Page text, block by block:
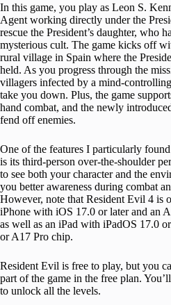
In this game, you play as Leon S.
Agent working directly under the
rescue the President’s daughter, who
mysterious cult. The game kicks off
rural village in Spain where the
held. As you progress through the
villagers infected by a mind-
take you down. Plus, the game
hand combat, and the newly
fend off enemies.
One of the features I particularly
is its third-person over-the-shoulder
to see both your character and the
you better awareness during combat
However, note that Resident Evil 4 is
iPhone with iOS 17.0 or later and an
as well as an iPad with iPadOS 17.0
or A17 Pro chip.
Resident Evil is free to play, but you
part of the game in the free plan.
to unlock all the levels.